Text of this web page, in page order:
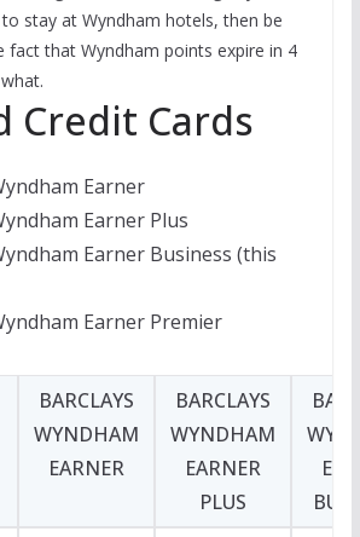
to stay at Wyndham hotels, then be
fact that Wyndham points expire in 4
Credit Cards
Earner
Earner Plus
Earner Business (this
Earner Premier
BARCLAYS
WYNDHAM
EARNER
BARCLAYS
WYNDHAM
EARNER
PLUS